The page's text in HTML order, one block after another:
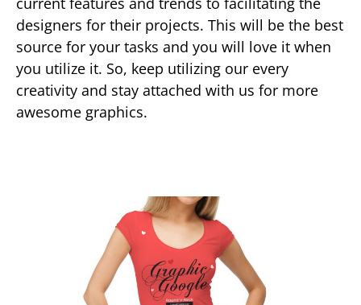
designers for their projects. This will be the best
source for your tasks and you will love it when
you utilize it. So, keep utilizing our every
creativity and stay attached with us for more
awesome graphics.